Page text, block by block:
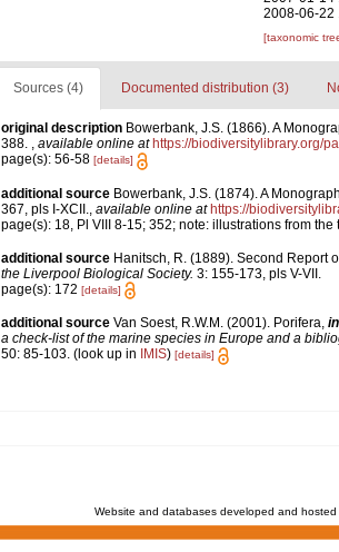
2008-06-22
[taxonomic
Sources (4) Documented distribution (3)
original description Bowerbank, J.S. (1866). A
388. , available online at https://biodiversitylibrary.org/
page(s): 56-58 [details]
additional source Bowerbank, J.S. (1874). A
367, pls I-XCII.
available online at https://
page(s): 18, Pl VIII 8-15; 352; note: illustrations from
additional source Hanitsch, R. (1889). Second Report
the Liverpool Biological Society. 3: 155-173, pls V-VII.
page(s): 172 [details]
additional source Van Soest, R.W.M. (2001). Porifera, in
a check-list of the marine species in Europe and a
50: 85-103.(look up in IMIS) [details]
Website and databases developed and